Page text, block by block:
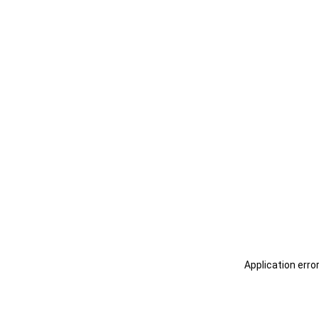
Application